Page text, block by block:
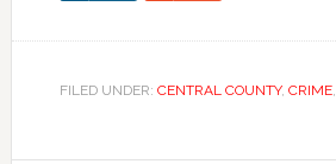
FILED UNDER: CENTRAL COUNTY, CRIME,